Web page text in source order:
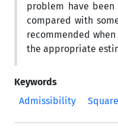
problem have
compared with
recommended
the appropriate
Keywords
Admissibility